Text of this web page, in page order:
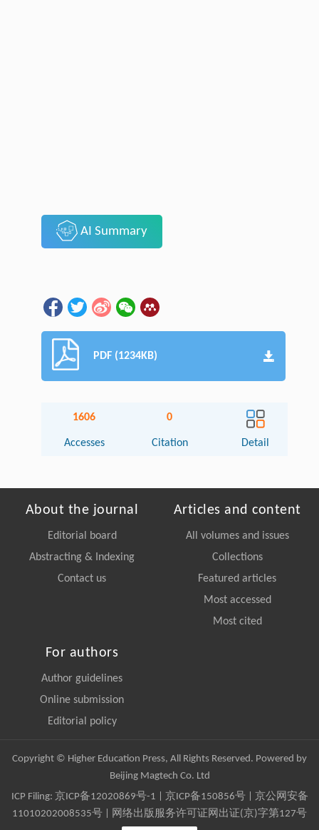
AI Summary
PDF (1234KB)
1606
Accesses
0
Citation Detail
About the journal
Editorial board
Abstracting & Indexing
Contact us
Articles and content
All volumes and issues
Collections
Featured articles
Most accessed
Most cited
For authors
Author guidelines
Online submission
Editorial policy
Copyright © Higher Education Press, All Rights Reserved. Powered by
Beijing Magtech Co. Ltd
ICP Filing: 京ICP备12020869号-1 京ICP备150856号| 京公网安备
11010202008535号 | 网络出版服务许可证网出证(京)字第127号